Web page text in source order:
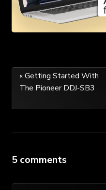
Post
navigation
« Getting Started With
The Pioneer DDJ-SB3
5 comments